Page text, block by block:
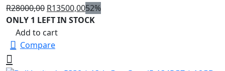
R28000,00 Original
price
was:
R28000,00.
R13500,00Current
price
52%
ONLY 1 LEFT IN STOCK
Add to cart
Compare